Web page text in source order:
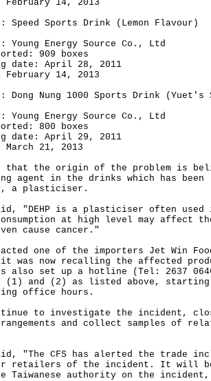
14, 2013
Sports Drink (Lemon Flavour)
Energy Source Co., Ltd
909 boxes
April 28, 2011
14, 2013
Nung 1000 Sports Drink (Yuet's
Energy Source Co., Ltd
800 boxes
April 29, 2011
21, 2013
the origin of the problem is
agent in the drinks which has been
a plasticiser.
"DEHP is a plasticiser often used
at high level may affect
cause cancer."
one of the importers Jet Win
was now recalling the affected
set up a hotline (Tel: 2637
(1) and (2) as listed above, starting
office hours.
to investigate the incident,
and collect samples of
"The CFS has alerted the trade
retailers of the incident. It will
Taiwanese authority on the incident,